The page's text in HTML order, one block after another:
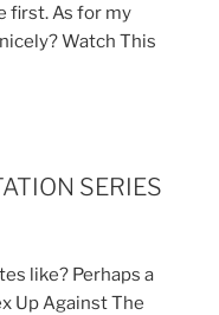
first. As for my
Watch This
SERIES
like? Perhaps a
Up Against The